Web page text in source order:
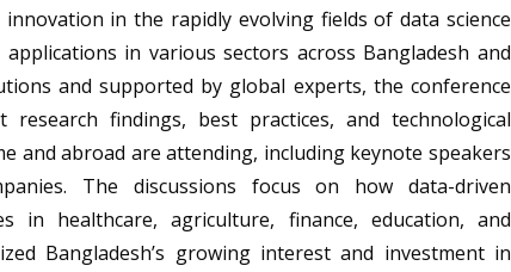
in the rapidly evolving fields of data science
in various sectors across Bangladesh and
and supported by global experts, the conference
findings, best practices, and technological
and abroad are attending, including keynote speakers
The discussions focus on how data-driven
in healthcare, agriculture, finance, education, and
Bangladesh’s growing interest and investment in